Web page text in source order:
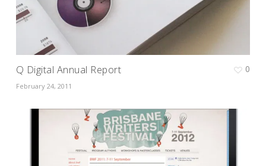
Q Digital Annual Report
February 24, 2011
0